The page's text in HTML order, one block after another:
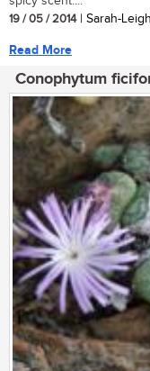
19 / 05 / 2014| Sarah-
Read More
Conophytum